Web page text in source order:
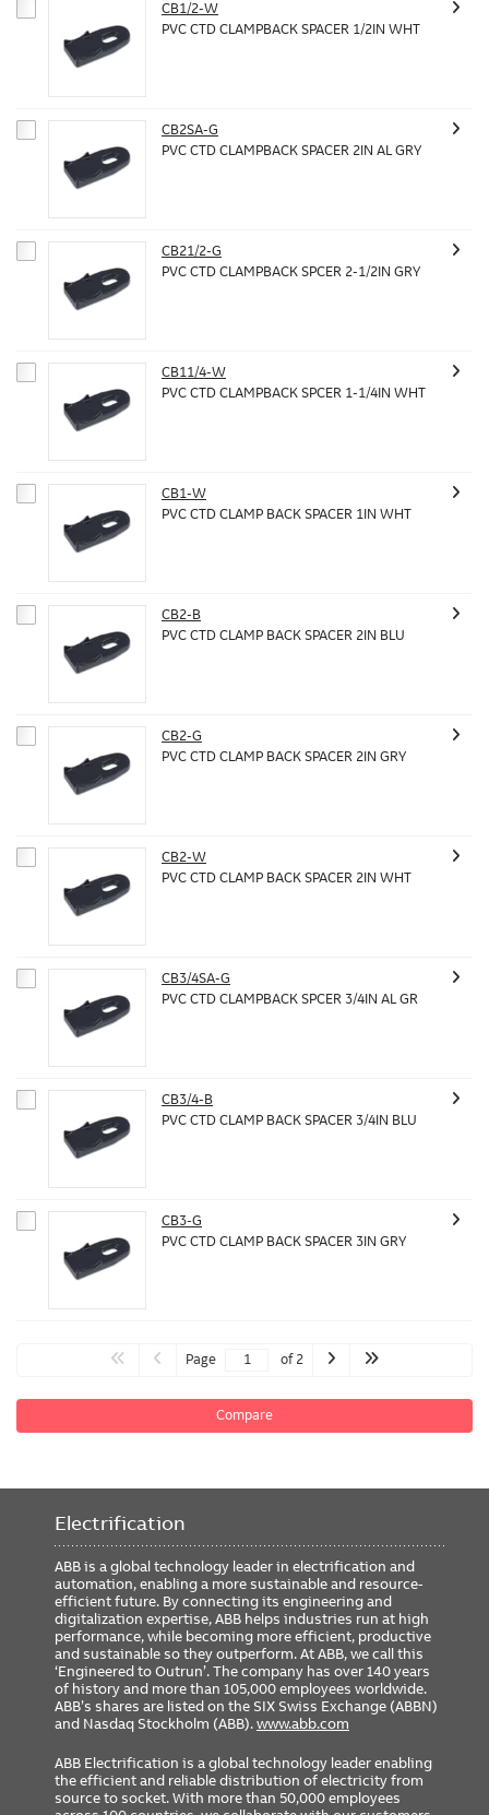
CB1/2-W
PVC CTD CLAMPBACK SPACER 1/2IN WHT
CB2SA-G
PVC CTD CLAMPBACK SPACER 2IN AL GRY
CB21/2-G
PVC CTD CLAMPBACK SPCER 2-1/2IN GRY
CB11/4-W
PVC CTD CLAMPBACK SPCER 1-1/4IN WHT
CB1-W
PVC CTD CLAMP BACK SPACER 1IN WHT
CB2-B
PVC CTD CLAMP BACK SPACER 2IN BLU
CB2-G
PVC CTD CLAMP BACK SPACER 2IN GRY
CB2-W
PVC CTD CLAMP BACK SPACER 2IN WHT
CB3/4SA-G
PVC CTD CLAMPBACK SPCER 3/4IN AL GR
CB3/4-B
PVC CTD CLAMP BACK SPACER 3/4IN BLU
CB3-G
PVC CTD CLAMP BACK SPACER 3IN GRY
Page of 2
Compare
Electrification
ABB is a global technology leader in electrification and
automation, enabling a more sustainable and resource-
efficient future. By connecting its engineering and
digitalization expertise, ABB helps industries run at high
performance, while becoming more efficient, productive
and sustainable so they outperform. At ABB, we call this
‘Engineered to Outrun’. The company has over 140 years
of history and more than 105,000 employees worldwide.
ABB’s shares are listed on the SIX Swiss Exchange (ABBN)
and Nasdaq Stockholm (ABB).www.abb.com
ABB Electrification is a global technology leader enabling
the efficient and reliable distribution of electricity from
source to socket. With more than 50,000 employees